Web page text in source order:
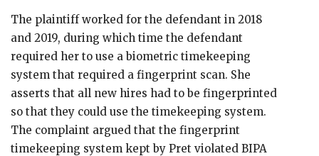
The plaintiff worked for the defendant in 2018
and 2019, during which time the defendant
required her to use a biometric timekeeping
system that required a fingerprint scan. She
asserts that all new hires had to be fingerprinted
so that they could use the timekeeping system.
The complaint argued that the fingerprint
timekeeping system kept by Pret violated BIPA